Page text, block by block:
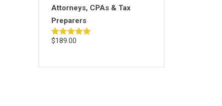
Attorneys, CPAs & Tax
Preparers
Rated5.00
$189.00